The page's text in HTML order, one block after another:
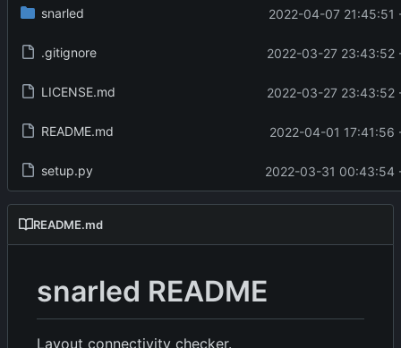
snarled 2022-04-07 21:45:51
.gitignore 2022-03-27 23:43:52
LICENSE.md 2022-03-27 23:43:52
README.md 2022-04-01 17:41:56
setup.py 2022-03-31 00:43:54
README.md
snarled README
Layout connectivity checker.